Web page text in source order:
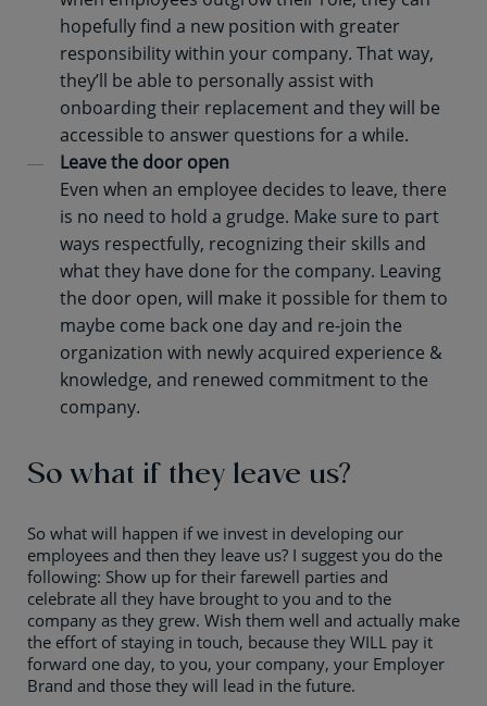
hopefully find a new position with greater
responsibility within your company. That way,
they’ll be able to personally assist with
onboarding their replacement and they will be
accessible to answer questions for a while.
Leave the door open
Even when an employee decides to leave, there
is no need to hold a grudge. Make sure to part
ways respectfully, recognizing their skills and
what they have done for the company. Leaving
the door open, will make it possible for them to
maybe come back one day and re-join the
organization with newly acquired experience &
knowledge, and renewed commitment to the
company.
So what if they leave us?
So what will happen if we invest in developing our
employees and then they leave us? I suggest you do the
following: Show up for their farewell parties and
celebrate all they have brought to you and to the
company as they grew. Wish them well and actually make
the effort of staying in touch, because they WILL pay it
forward one day, to you, your company, your Employer
Brand and those they will lead in the future.